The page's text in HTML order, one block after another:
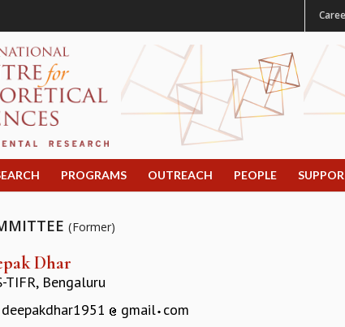
PROGRAMS OUTREACH PEOPLE
(Former)
Dhar
TIFR, Bengaluru
deepakdhar1951
gmail com